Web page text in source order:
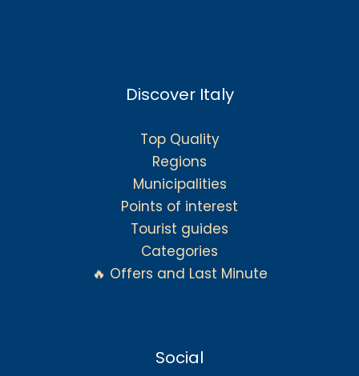
Discover Italy
Top Quality
Regions
Municipalities
Points of interest
Tourist guides
Categories
🔥 Offers and Last Minute
Social